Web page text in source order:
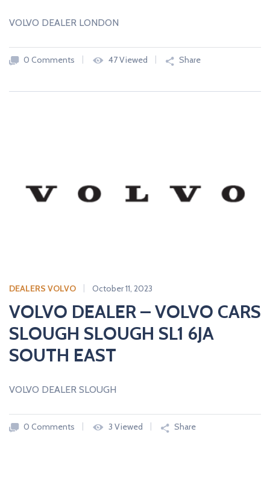
VOLVO DEALER LONDON
0 Comments 47 Viewed Share
DEALERS VOLVO October 11, 2023
VOLVO DEALER – VOLVO CARS
SLOUGH SLOUGH SL1 6JA
SOUTH EAST
VOLVO DEALER SLOUGH
0 Comments 3 Viewed Share